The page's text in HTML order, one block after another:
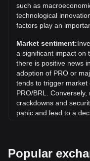
What is the price
Over the past 7 days,
has gone down by
exchange rate of
against Brazilian Real
such as
technological
factors play an
Market sentiment:
a significant impact on
there is positive news
adoption of PRO or
tends to trigger
PRO/BRL.
crackdowns and
panic and lead to a
impact on their
Popular